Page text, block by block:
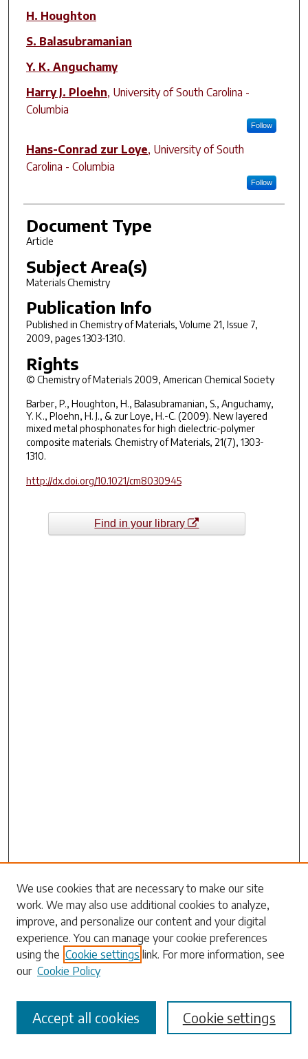
H. Houghton
S. Balasubramanian
Y. K. Anguchamy
Harry J. Ploehn, University of South Carolina -
Columbia
Follow
Hans-Conrad zur Loye, University of South
Carolina - Columbia
Follow
Document Type
Article
Subject Area(s)
Materials Chemistry
Publication Info
Published in Chemistry of Materials, Volume 21, Issue 7,
2009, pages 1303-1310.
Rights
© Chemistry of Materials 2009, American Chemical Society
Barber, P., Houghton, H., Balasubramanian, S., Anguchamy,
Y. K., Ploehn, H. J., & zur Loye, H.-C. (2009). New layered
mixed metal phosphonates for high dielectric-polymer
composite materials. Chemistry of Materials, 21(7), 1303-
1310.
http://dx.doi.org/10.1021/cm8030945
Find in your library
Search
Enter search terms:
Select context to search:
Advanced Search
We use cookies that are necessary to make our site
work. We may also use additional cookies to analyze,
improve, and personalize our content and your digital
experience. You can manage your cookie preferences
using the Cookie settings link. For more information, see
our Cookie Policy
Cookie settings
Accept all cookies